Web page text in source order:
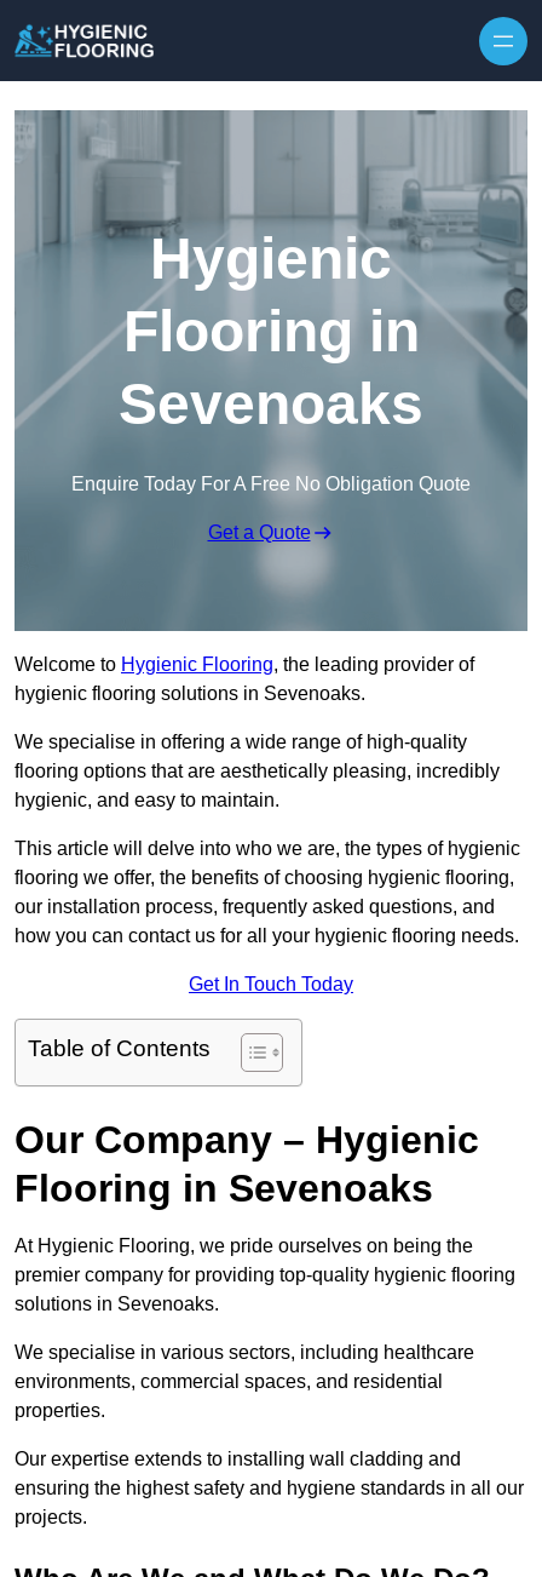
Hygienic
Flooring in
Sevenoaks
Enquire Today For A Free No Obligation Quote
Get a Quote
Welcome to Hygienic Flooring, the leading provider of
hygienic flooring solutions in Sevenoaks.
We specialise in offering a wide range of high-quality
flooring options that are aesthetically pleasing, incredibly
hygienic, and easy to maintain.
This article will delve into who we are, the types of hygienic
flooring we offer, the benefits of choosing hygienic flooring,
our installation process, frequently asked questions, and
how you can contact us for all your hygienic flooring needs.
Get In Touch Today
Table of Contents
Our Company – Hygienic
Flooring in Sevenoaks
At Hygienic Flooring, we pride ourselves on being the
premier company for providing top-quality hygienic flooring
solutions in Sevenoaks.
We specialise in various sectors, including healthcare
environments, commercial spaces, and residential
properties.
Our expertise extends to installing wall cladding and
ensuring the highest safety and hygiene standards in all our
projects.